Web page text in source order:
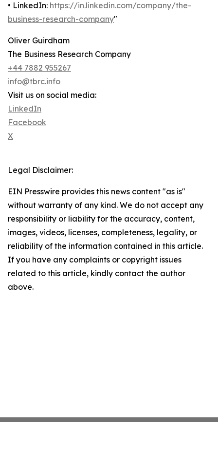
• LinkedIn: https://in.linkedin.com/company/the-
business-research-company"
Oliver Guirdham
The Business Research Company
+44 7882 955267
info@tbrc.info
Visit us on social media:
LinkedIn
Facebook
X
Legal Disclaimer:
EIN Presswire provides this news content "as is"
without warranty of any kind. We do not accept any
responsibility or liability for the accuracy, content,
images, videos, licenses, completeness, legality, or
reliability of the information contained in this article.
If you have any complaints or copyright issues
related to this article, kindly contact the author
above.